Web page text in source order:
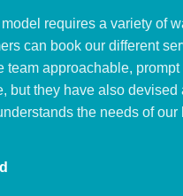
requires a variety of
can book our different
team approachable, prompt
but they have also devised
the needs of our